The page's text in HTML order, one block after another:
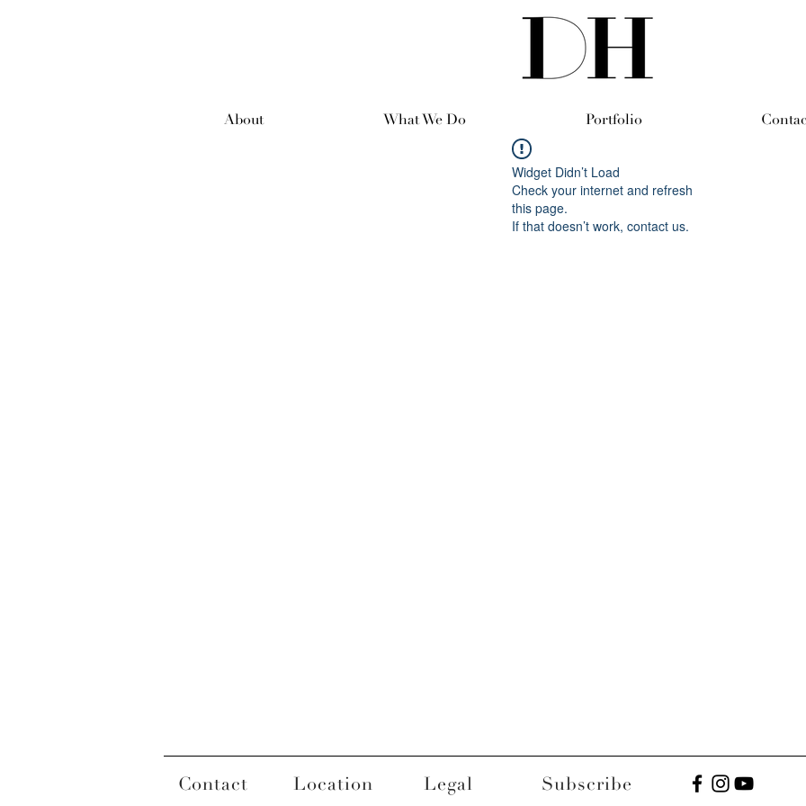
About What We Do Portfolio
Widget Didn’t Load
Check your internet and refresh
this page.
If that doesn’t work, contact us.
Location Legal Subscribe
Contact